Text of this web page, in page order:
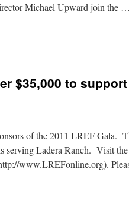
Michael Upward join the …
$35,000 to
of the 2011 LREF Gala.
serving Ladera Ranch. Visit
www.LREFonline.org).